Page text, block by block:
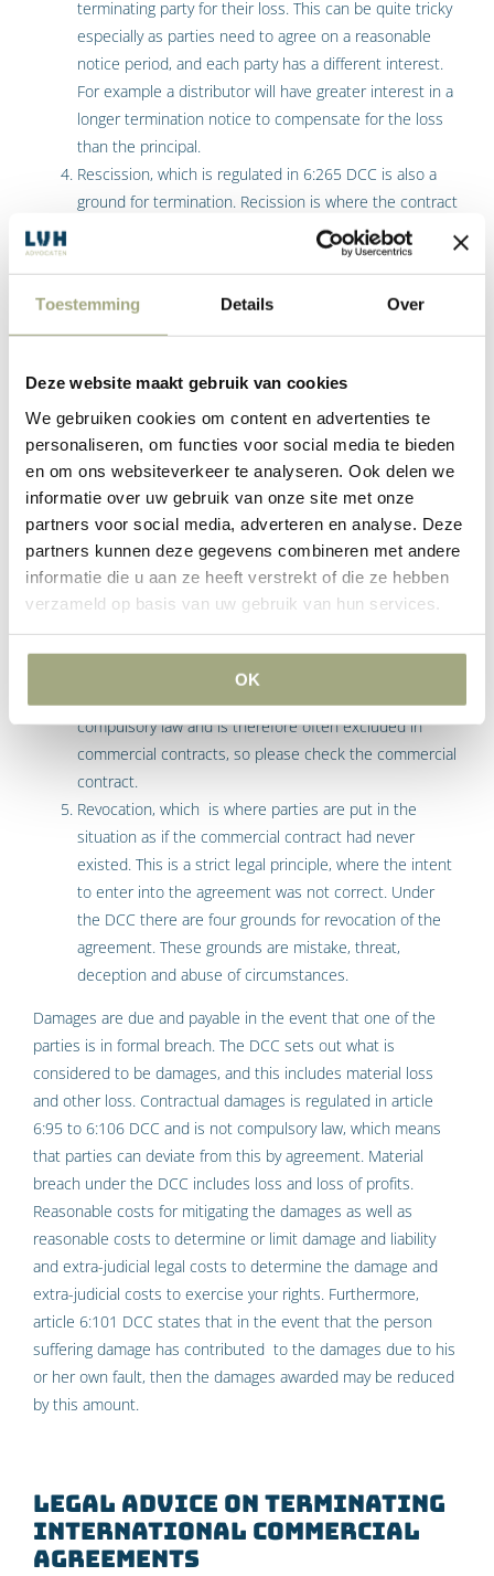
Toestemming Details Over
Deze website maakt gebruik van cookies
We gebruiken cookies om content en advertenties te
personaliseren, om functies voor social media te bieden
en om ons websiteverkeer te analyseren. Ook delen we
informatie over uw gebruik van onze site met onze
partners voor social media, adverteren en analyse. Deze
partners kunnen deze gegevens combineren met andere
informatie die u aan ze heeft verstrekt of die ze hebben
verzameld op basis van uw gebruik van hun services.
OK
terminating party for their loss. This can be quite tricky
especially as parties need to agree on a reasonable
notice period, and each party has a different interest.
For example a distributor will have greater interest in a
longer termination notice to compensate for the loss
than the principal.
Rescission, which is regulated in 6:265 DCC is also a
ground for termination. Recission is where the contract
is cancelled and parties are placed in the situation
where the performance of the commercial contract is
delivered, and they are returned. However, there are
situations where this is not possible and then the
article dictates that there must be a breach of the
agreement, and this breach is such that it justifies
recission of the agreement, so it needs to be a material
breach. The breach is such that it cannot be remedied,
either temporarily or permanently or where the party is
in formal breach as set out in article 6:82 and 6:83
DCC. For example when a fatal deadline has been
exceeded or where the party has been notified to be in
breach and has not remedied the breach within a
obtaining judgment of the court or by way of an extra-
compulsory law and is therefore often excluded in
commercial contracts, so please check the commercial
contract.
Revocation, which is where parties are put in the
situation as if the commercial contract had never
existed. This is a strict legal principle, where the intent
to enter into the agreement was not correct. Under
the DCC there are four grounds for revocation of the
agreement. These grounds are mistake, threat,
deception and abuse of circumstances.
Damages are due and payable in the event that one of the
parties is in formal breach. The DCC sets out what is
considered to be damages, and this includes material loss
and other loss. Contractual damages is regulated in article
6:95 to 6:106 DCC and is not compulsory law, which means
that parties can deviate from this by agreement. Material
breach under the DCC includes loss and loss of profits.
Reasonable costs for mitigating the damages as well as
reasonable costs to determine or limit damage and liability
and extra-judicial legal costs to determine the damage and
extra-judicial costs to exercise your rights. Furthermore,
article 6:101 DCC states that in the event that the person
suffering damage has contributed to the damages due to his
or her own fault, then the damages awarded may be reduced
by this amount.
Legal advice on terminating
international commercial
agreements